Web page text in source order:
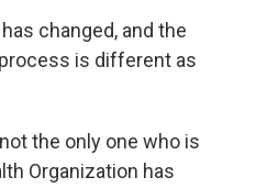
changed, and the
is different as
the only one who is
Organization has